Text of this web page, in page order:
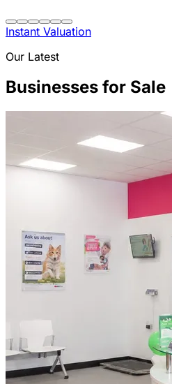
Instant Valuation
Our Latest
Businesses for Sale